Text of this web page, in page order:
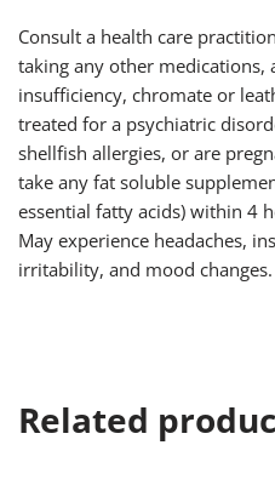
Consult a health care
taking any other medications,
insufficiency, chromate or
treated for a psychiatric
shellfish allergies, or are
take any fat soluble
essential fatty acids) within 4
May experience headaches,
irritability, and mood changes.
Related